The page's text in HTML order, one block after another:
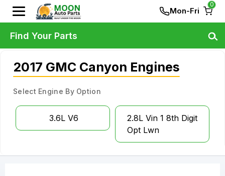
Mon-Fri
0
2017 GMC Canyon Engines
Select Engine By Option
3.6L V6
2.8L Vin 1 8th Digit
Opt Lwn
Find Your Parts